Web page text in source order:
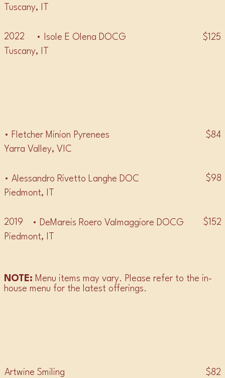
Tuscany, IT
2022 • Isole E Olena DOCG
$125
Tuscany, IT
• Fletcher Minion Pyrenees
$84
Yarra Valley, VIC
• Alessandro Rivetto Langhe DOC
$98
Piedmont, IT
2019 • DeMareis Roero Valmaggiore DOCG
$152
Piedmont, IT
NOTE: Menu items may vary. Please refer to the in-
house menu for the latest offerings.
Artwine Smiling
$82